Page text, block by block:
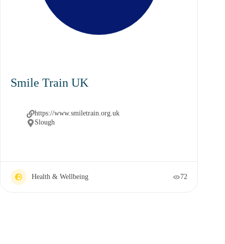
Smile Train UK
https://www.smiletrain.org.uk
Slough
Health & Wellbeing 72